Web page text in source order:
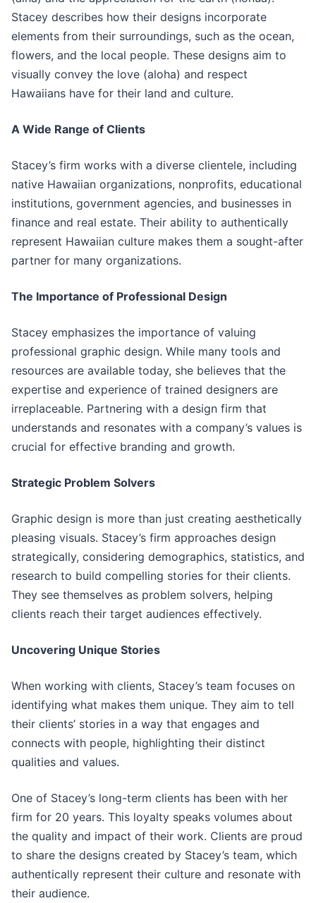
Stacey describes how their designs incorporate
elements from their surroundings, such as the ocean,
flowers, and the local people. These designs aim to
visually convey the love (aloha) and respect
Hawaiians have for their land and culture.
A Wide Range of Clients
Stacey’s firm works with a diverse clientele, including
native Hawaiian organizations, nonprofits, educational
institutions, government agencies, and businesses in
finance and real estate. Their ability to authentically
represent Hawaiian culture makes them a sought-after
partner for many organizations.
The Importance of Professional Design
Stacey emphasizes the importance of valuing
professional graphic design. While many tools and
resources are available today, she believes that the
expertise and experience of trained designers are
irreplaceable. Partnering with a design firm that
understands and resonates with a company’s values is
crucial for effective branding and growth.
Strategic Problem Solvers
Graphic design is more than just creating aesthetically
pleasing visuals. Stacey’s firm approaches design
strategically, considering demographics, statistics, and
research to build compelling stories for their clients.
They see themselves as problem solvers, helping
clients reach their target audiences effectively.
Uncovering Unique Stories
When working with clients, Stacey’s team focuses on
identifying what makes them unique. They aim to tell
their clients’ stories in a way that engages and
connects with people, highlighting their distinct
qualities and values.
One of Stacey’s long-term clients has been with her
firm for 20 years. This loyalty speaks volumes about
the quality and impact of their work. Clients are proud
to share the designs created by Stacey’s team, which
authentically represent their culture and resonate with
their audience.